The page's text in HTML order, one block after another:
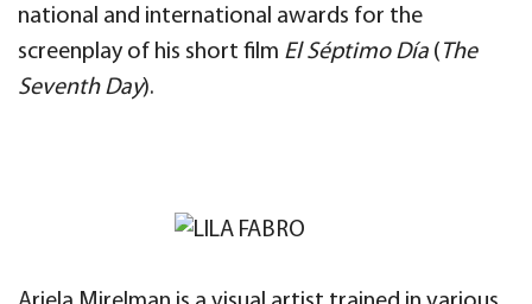
national and international awards for the
screenplay of his short film El Séptimo Día ( The
Seventh Day).